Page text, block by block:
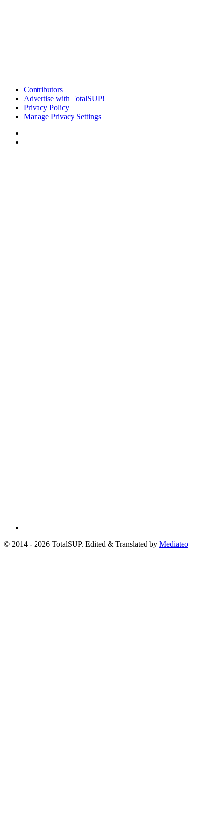
Contributors
Advertise with TotalSUP!
Privacy Policy
Manage Privacy Settings
© 2014 - 2026 TotalSUP. Edited & Translated by Mediateo